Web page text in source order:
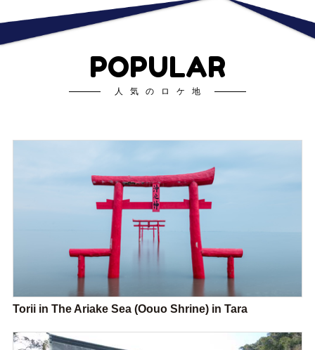
POPULAR
人気のロケ地
Torii in The Ariake Sea (Oouo Shrine) in Tara